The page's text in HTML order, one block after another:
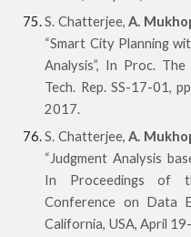
S. Chatterjee,A.
“Smart City Planning
Analysis”, In Proc.
Tech. Rep. SS-17-01,
2017.
S. Chatterjee,A.
“Judgment Analysis
In Proceedings of
Conference on Data
California, USA, April